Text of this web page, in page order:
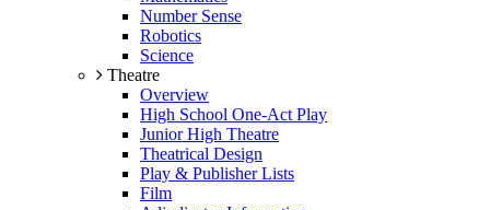
Number Sense
Robotics
Science
Theatre
Overview
High School One-Act Play
Junior High Theatre
Theatrical Design
Play & Publisher Lists
Film